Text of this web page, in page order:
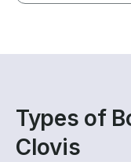
Types of
Clovis